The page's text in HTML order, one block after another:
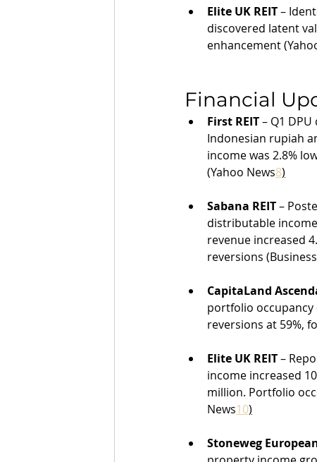
Elite UK REIT –
discovered latent
enhancement
Financial
First REIT – Q1
Indonesian rupiah
income was 2.8%
(Yahoo News8)
Sabana REIT –
distributable
revenue increased
reversions
CapitaLand
portfolio
reversions at 59%,
Elite UK REIT –
income increased
million. Portfolio
News10)
Stoneweg